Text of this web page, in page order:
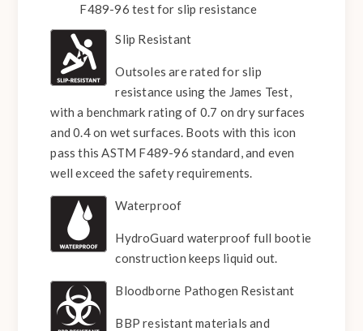
F489-96 test for slip resistance
Slip Resistant
Outsoles are rated for slip
resistance using the James Test,
with a benchmark rating of 0.7 on dry surfaces
and 0.4 on wet surfaces. Boots with this icon
pass this ASTM F489-96 standard, and even
well exceed the safety requirements.
Waterproof
HydroGuard waterproof full bootie
construction keeps liquid out.
Bloodborne Pathogen Resistant
BBP resistant materials and